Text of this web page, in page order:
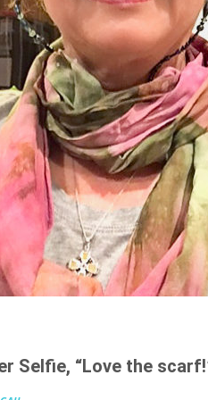
Selfie, “Love the